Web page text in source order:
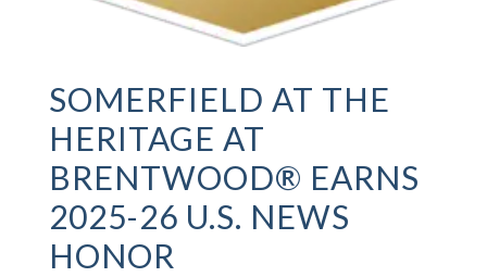
SOMERFIELD AT THE
HERITAGE AT
BRENTWOOD® EARNS
2025-26 U.S. NEWS
HONOR